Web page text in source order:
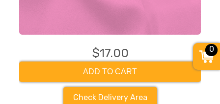
$17.00
ADD TO CART
Check Delivery Area
0